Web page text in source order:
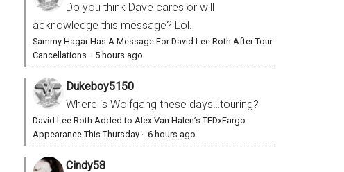
Do you think Dave cares or will
acknowledge this message? Lol.
Sammy Hagar Has A Message For David Lee Roth After Tour
Cancellations · 5 hours ago
Dukeboy5150
Where is Wolfgang these days…touring?
David Lee Roth Added to Alex Van Halen’s TEDxFargo
Appearance This Thursday · 6 hours ago
Cindy58